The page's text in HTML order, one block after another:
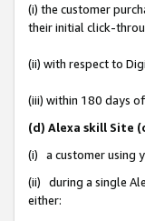
(i) the customer
their initial click-
(ii) with respect to
(iii) within 180 days
(d) Alexa skill Site
(i) a customer using
(ii) during a single
either: